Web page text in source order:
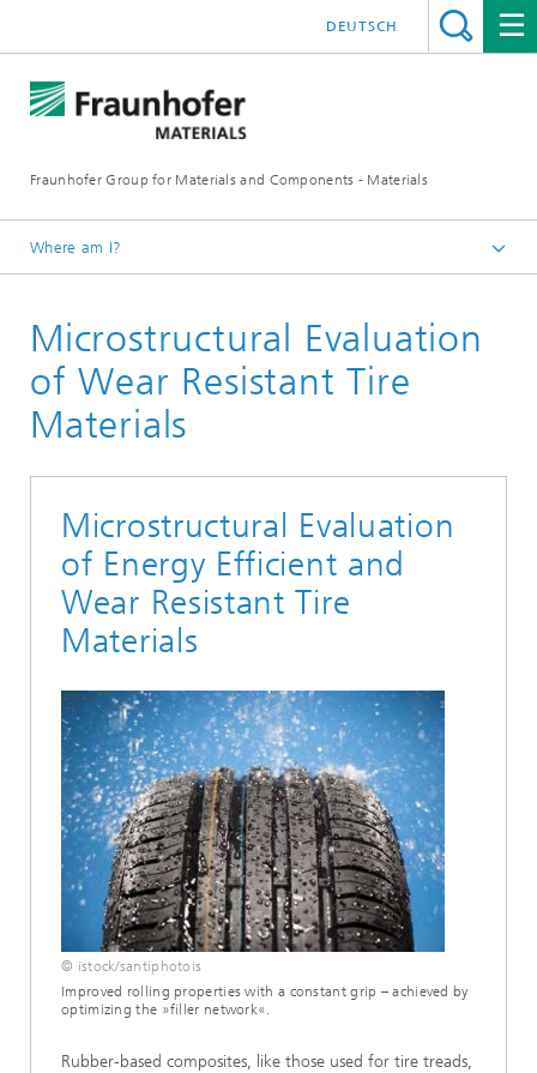
Fraunhofer Group for Materials and Components - Materials
DEUTSCH
Where am I?
Microstructural Evaluation
of Wear Resistant Tire
Materials
Microstructural Evaluation
of Energy Efficient and
Wear Resistant Tire
Materials
© istock/santiphotois
Improved rolling properties with a constant grip – achieved by
optimizing the »filler network«.
Rubber-based composites, like those used for tire treads,